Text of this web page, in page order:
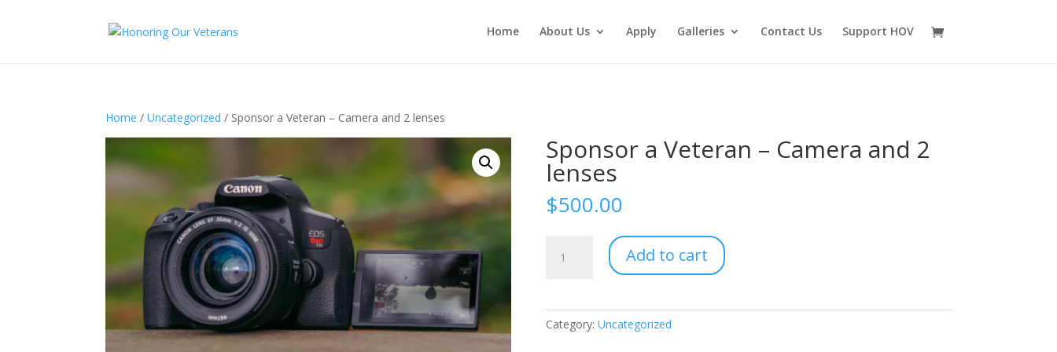
Home About Us Apply Galleries Contact Us Support HOV
Home /Uncategorized / Sponsor a Veteran – Camera and 2 lenses
Sponsor a Veteran – Camera and 2
lenses
$500.00
Add to cart
Category: Uncategorized